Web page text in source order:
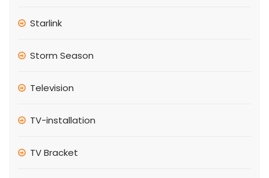
Starlink
Storm Season
Television
TV-installation
TV Bracket